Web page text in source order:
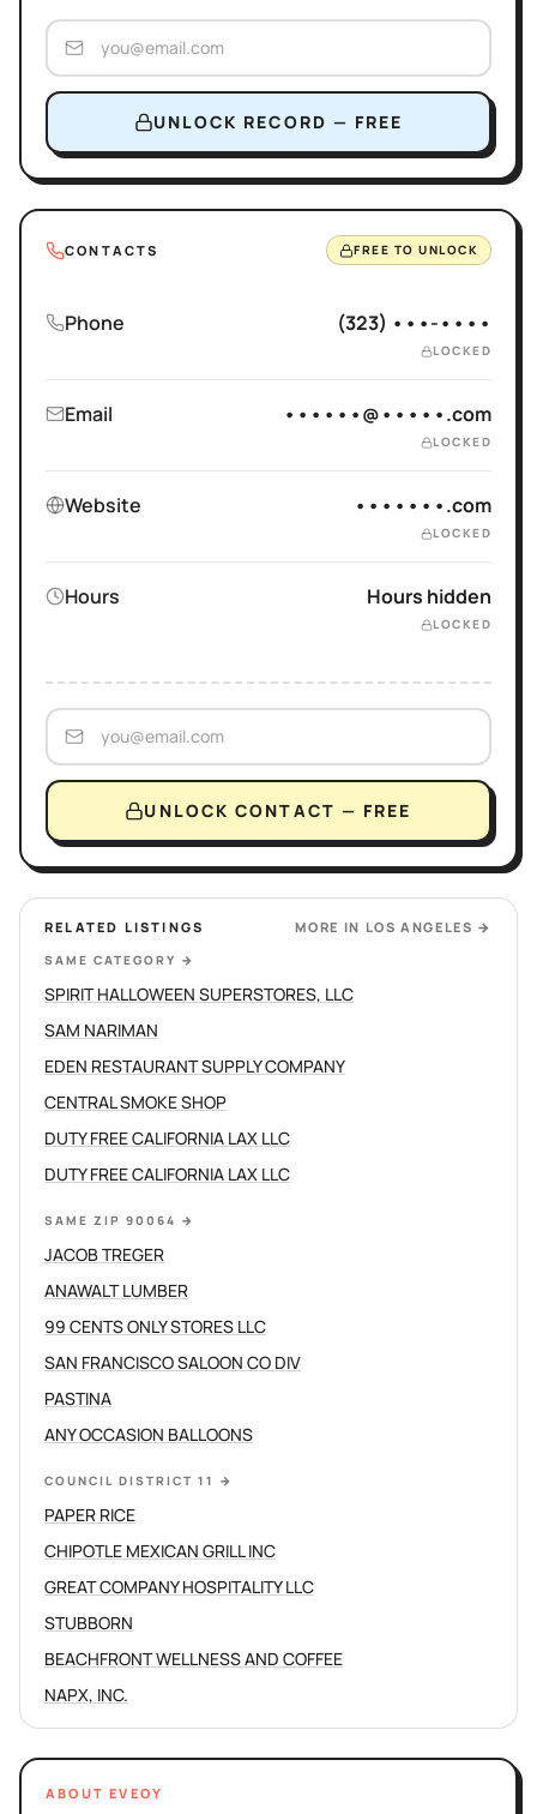
UNLOCK RECORD — FREE
CONTACTS FREE TO UNLOCK
Phone (323) •••-••••
LOCKED
Email ••••••@•••••.com
LOCKED
Website •••••••.com
LOCKED
Hours Hours hidden
LOCKED
UNLOCK CONTACT — FREE
RELATED LISTINGS MORE IN LOS ANGELES →
SAME CATEGORY →
SPIRIT HALLOWEEN SUPERSTORES, LLC
SAM NARIMAN
EDEN RESTAURANT SUPPLY COMPANY
CENTRAL SMOKE SHOP
DUTY FREE CALIFORNIA LAX LLC
DUTY FREE CALIFORNIA LAX LLC
SAME ZIP 90064 →
JACOB TREGER
ANAWALT LUMBER
99 CENTS ONLY STORES LLC
SAN FRANCISCO SALOON CO DIV
PASTINA
ANY OCCASION BALLOONS
COUNCIL DISTRICT 11 →
PAPER RICE
CHIPOTLE MEXICAN GRILL INC
GREAT COMPANY HOSPITALITY LLC
STUBBORN
BEACHFRONT WELLNESS AND COFFEE
NAPX, INC.
ABOUT EVEOY